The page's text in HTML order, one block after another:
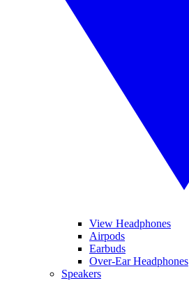
View Headphones
Airpods
Earbuds
Over-Ear Headphones
Speakers